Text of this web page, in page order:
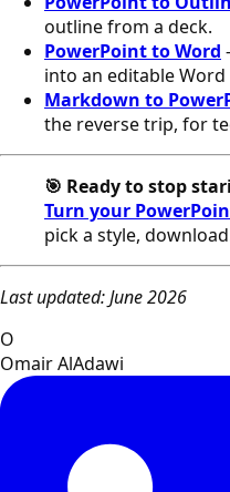
outline from a deck.
PowerPoint to Word
into an editable
Markdown to
the reverse trip, for
🎯 Ready to stop
Turn your
pick a style,
Last updated: June 2026
O
Omair AlAdawi